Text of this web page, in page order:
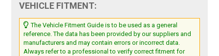
VEHICLE FITMENT:
The Vehicle Fitment Guide is to be used as a general
reference. The data has been provided by our suppliers and
manufacturers and may contain errors or incorrect data.
Always refer to a professional to verify correct fitment for